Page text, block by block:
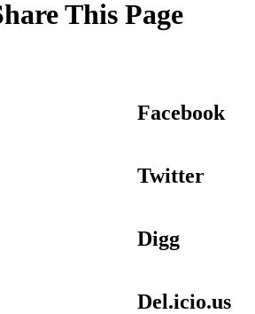
This Page
Facebook
Twitter
Digg
Del.icio.us